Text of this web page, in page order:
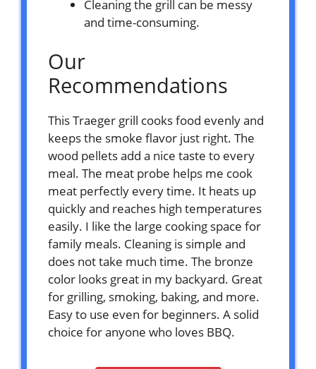
Cleaning the grill can be messy
and time-consuming.
Our
Recommendations
This Traeger grill cooks food evenly and
keeps the smoke flavor just right. The
wood pellets add a nice taste to every
meal. The meat probe helps me cook
meat perfectly every time. It heats up
quickly and reaches high temperatures
easily. I like the large cooking space for
family meals. Cleaning is simple and
does not take much time. The bronze
color looks great in my backyard. Great
for grilling, smoking, baking, and more.
Easy to use even for beginners. A solid
choice for anyone who loves BBQ.